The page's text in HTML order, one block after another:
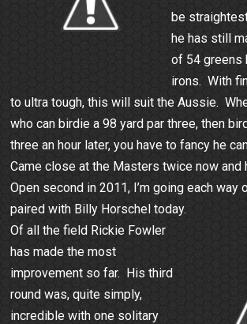
be
he has still
of 54 greens
irons. With
to ultra tough, this will suit the Aussie.
who can birdie a 98 yard par three, then
three an hour later, you have to fancy he
Came close at the Masters twice now and
Open second in 2011, I’m going each way
paired with Billy Horschel today.
Of all the field Rickie Fowler
has made the most
improvement so far. His third
round was, quite simply,
incredible with one solitary